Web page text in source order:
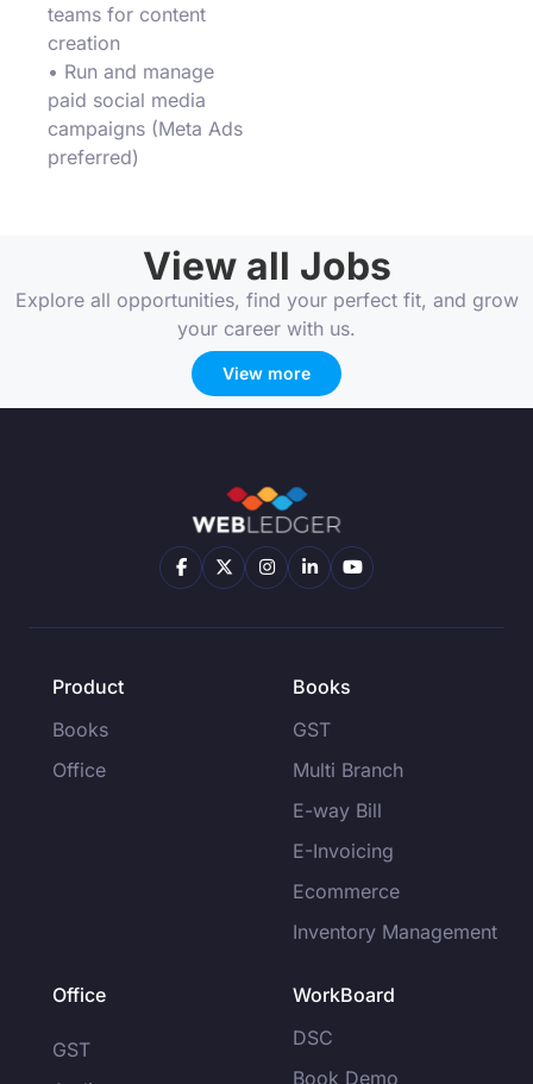
teams for content
creation
• Run and manage
paid social media
campaigns (Meta Ads
preferred)
View all Jobs
Explore all opportunities, find your perfect fit, and grow
your career with us.
View more
Product
Books
Office
Books
GST
Multi Branch
E-way Bill
E-Invoicing
Ecommerce
Inventory Management
Office
GST
WorkBoard
DSC
Book Demo